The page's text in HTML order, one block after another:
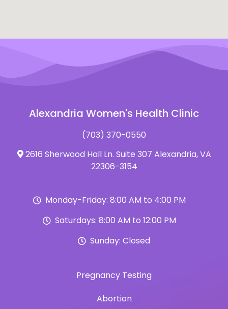
Alexandria Women's Health Clinic
(703) 370-0550
2616 Sherwood Hall Ln. Suite 307 Alexandria, VA
22306-3154
Monday-Friday: 8:00 AM to 4:00 PM
Saturdays: 8:00 AM to 12:00 PM
Sunday: Closed
Pregnancy Testing
Abortion